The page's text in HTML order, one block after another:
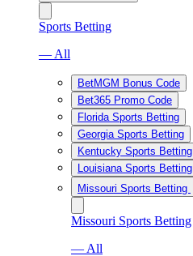
Sports Betting
— All
BetMGM Bonus Code
Bet365 Promo Code
Florida Sports Betting
Georgia Sports Betting
Kentucky Sports Betting
Louisiana Sports Betting
Missouri Sports Betting
Missouri Sports Betting
— All